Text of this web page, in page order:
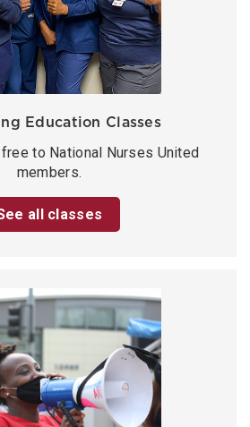
Education Classes
to National Nurses United
members.
all classes